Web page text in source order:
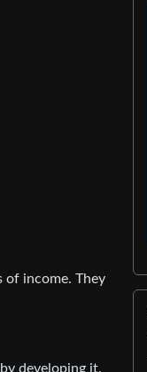
of income. They
developing it.